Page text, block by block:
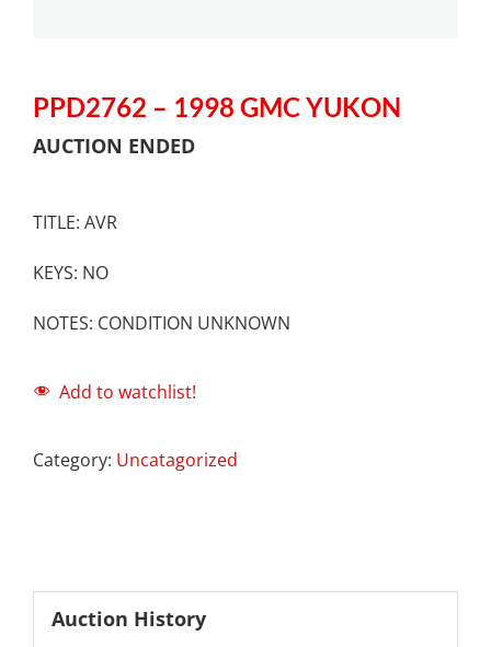
PPD2762 – 1998 GMC YUKON
AUCTION ENDED
TITLE: AVR
KEYS: NO
NOTES: CONDITION UNKNOWN
Add to watchlist!
Category: Uncatagorized
Auction History